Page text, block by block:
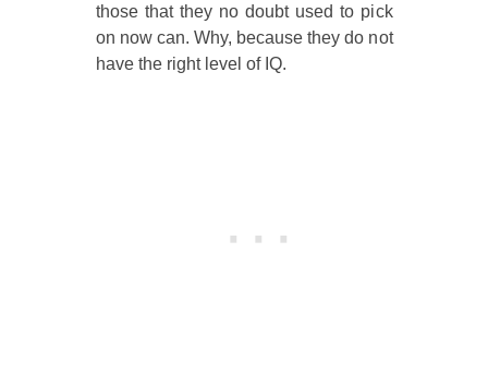
those that they no doubt used to pick
on now can. Why, because they do not
have the right level of IQ.